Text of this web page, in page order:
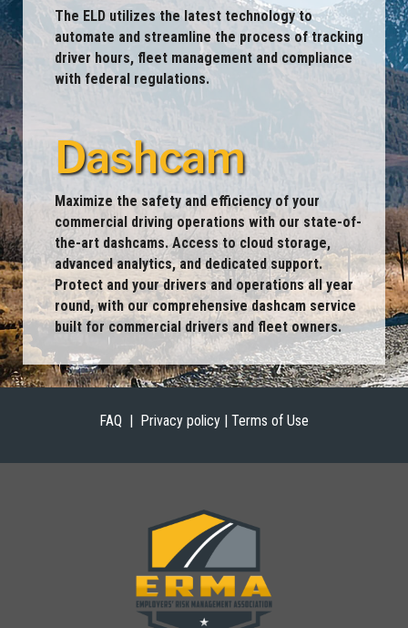
The ELD utilizes the latest technology to
automate and streamline the process of tracking
driver hours, fleet management and compliance
with federal regulations.
Dashcam
Maximize the safety and efficiency of your
commercial driving operations with our state-of-
the-art dashcams. Access to cloud storage,
advanced analytics, and dedicated support.
Protect and your drivers and operations all year
round, with our comprehensive dashcam service
built for commercial drivers and fleet owners.
FAQ | Privacy policy | Terms of Use